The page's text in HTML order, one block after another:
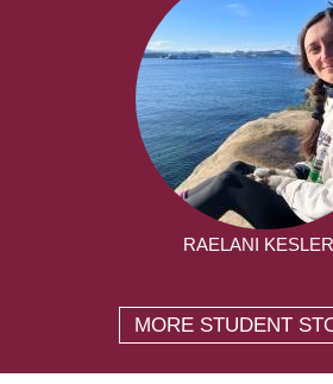
RAELANI KESLER
MORE STUDENT